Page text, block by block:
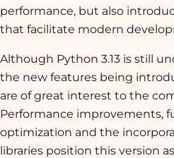
performance, but also
that facilitate modern
Although Python 3.13 is still
the new features being
are of great interest to the
Performance improvements,
optimization and the
libraries position this version